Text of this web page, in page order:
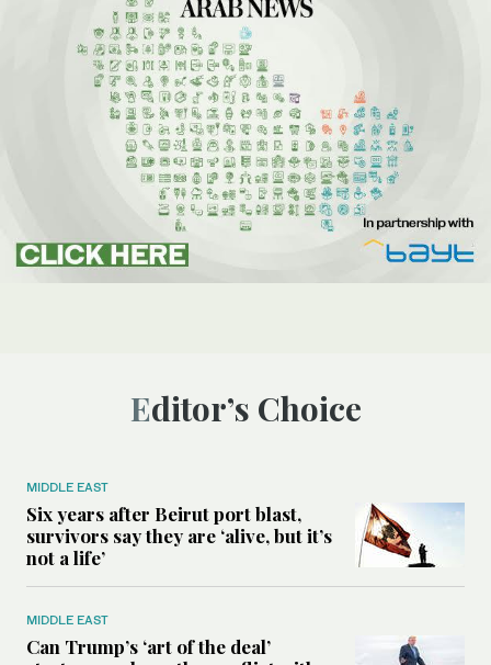
Editor’s Choice
MIDDLE EAST
Six years after Beirut port blast,
survivors say they are ‘alive, but it’s
not a life’
MIDDLE EAST
Can Trump’s ‘art of the deal’